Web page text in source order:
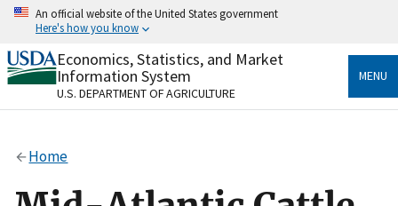
Skip
content
An official website of the United States government
Here's how you know
Official websites use .gov
A.govwebsite belongs to an official government
organization in the United States.
Alock
to the .gov website. Share sensitive information only
Economics, Statistics, and Market
Information System
U.S. DEPARTMENT OF AGRICULTURE
MENU
Home